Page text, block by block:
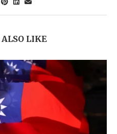
LIKE